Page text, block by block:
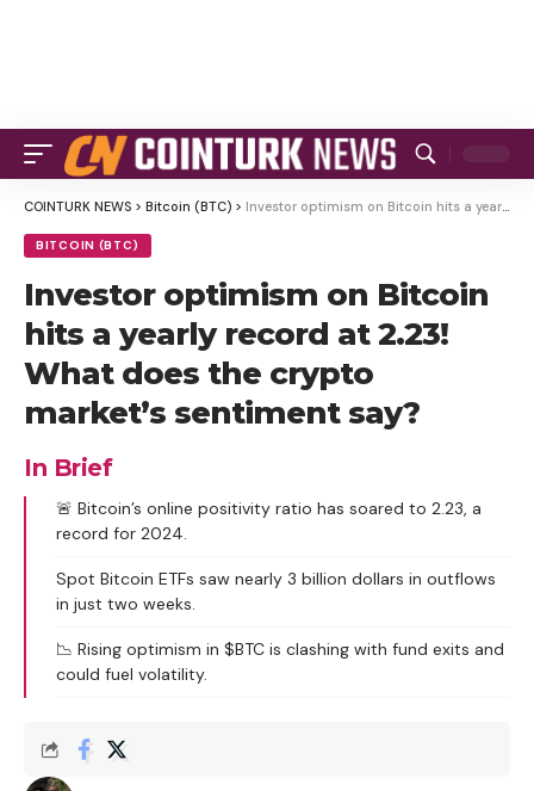
COINTURK NEWS > Bitcoin (BTC) > Investor optimism on Bitcoin hits a yearly record at 2.23! What does the crypto market’s sentiment say?
BITCOIN (BTC)
Investor optimism on Bitcoin
hits a yearly record at 2.23!
What does the crypto
market’s sentiment say?
In Brief
🚨 Bitcoin’s online positivity ratio has soared to 2.23, a
record for 2024.
Spot Bitcoin ETFs saw nearly 3 billion dollars in outflows
in just two weeks.
📉 Rising optimism in $BTC is clashing with fund exits and
could fuel volatility.